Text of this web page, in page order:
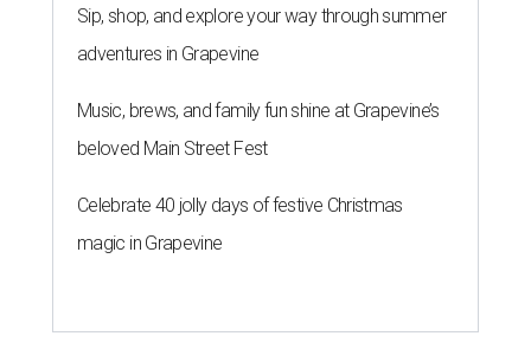
Sip, shop, and explore your way through summer
adventures in Grapevine
Music, brews, and family fun shine at Grapevine’s
beloved Main Street Fest
Celebrate 40 jolly days of festive Christmas
magic in Grapevine